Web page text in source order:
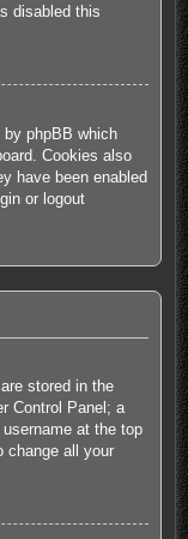
disabled this
by phpBB which
Cookies also
have been enabled
or logout
stored in the
Control Panel; a
at the top
change all your